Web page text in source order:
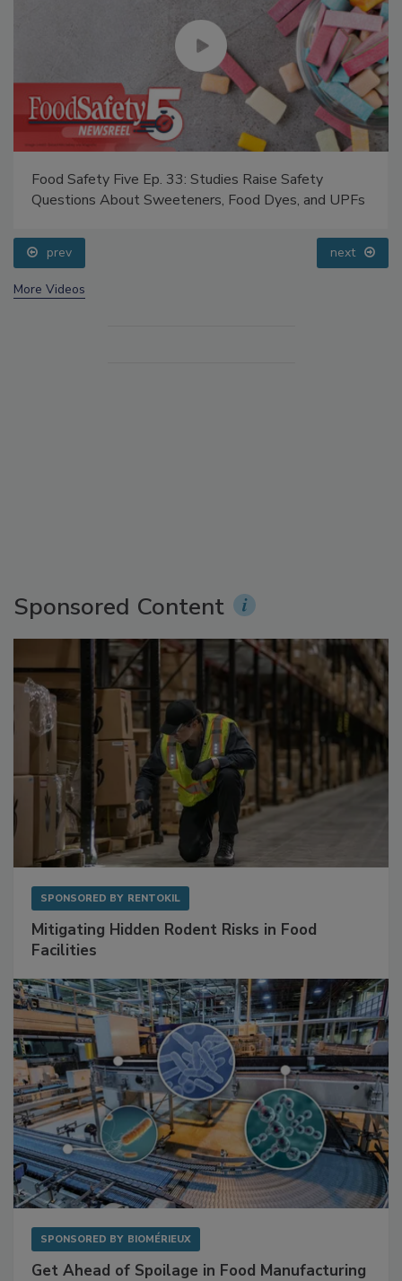
Food Safety Five Ep. 33: Studies Raise Safety
Questions About Sweeteners, Food Dyes, and UPFs
prev next
More Videos
Sponsored Content
SPONSORED BY RENTOKIL
Mitigating Hidden Rodent Risks in Food
Facilities
SPONSORED BY BIOMÉRIEUX
Get Ahead of Spoilage in Food Manufacturing